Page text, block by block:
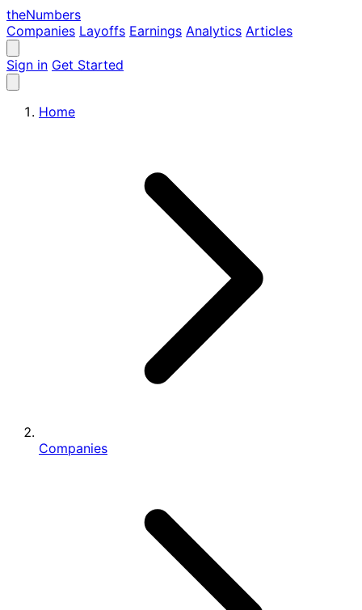
theNumbers
Companies Layoffs Earnings Analytics Articles
Sign in Get Started
Home
Companies